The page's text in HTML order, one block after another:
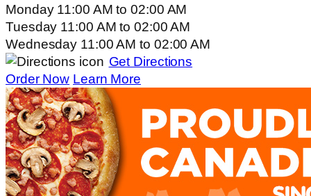
Monday 11:00 AMto 02:00 AM
Tuesday 11:00 AMto 02:00 AM
Wednesday 11:00 AMto 02:00 AM
Get Directions
Order Now Learn More